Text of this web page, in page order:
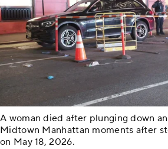
A woman died after plunging down
Midtown Manhattan moments after
on May 18, 2026.